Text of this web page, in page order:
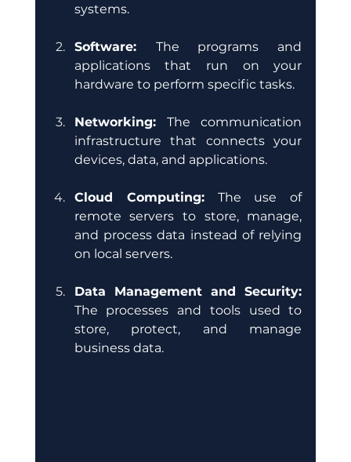
systems.
Software: The programs and
applications that run on your
hardware to perform specific tasks.
Networking: The communication
infrastructure that connects your
devices, data, and applications.
Cloud Computing: The use of
remote servers to store, manage,
and process data instead of relying
on local servers.
Data Management and Security:
The processes and tools used to
store, protect, and manage
business data.